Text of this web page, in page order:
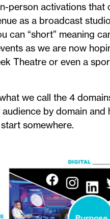
person activations that
as a broadcast
can “short” meaning
as we are now
Theatre or even a
we call the 4
by domain
somewhere.